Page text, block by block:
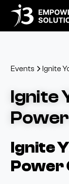
Events Ignite
Ignite
Ignite
Power